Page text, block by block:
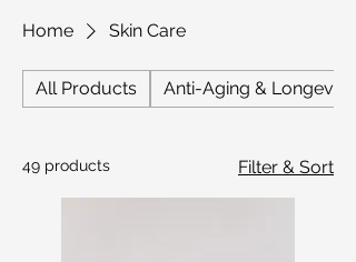
Home Skin Care
All Products Anti-Aging & Longevity
49 products Filter & Sort